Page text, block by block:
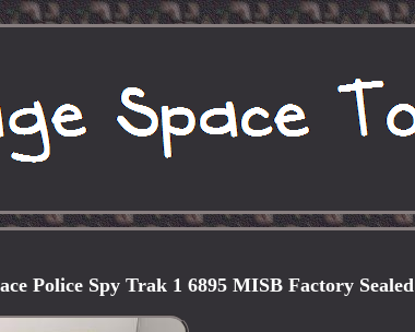
Police Spy Trak 1 6895 MISB Factory Sealed